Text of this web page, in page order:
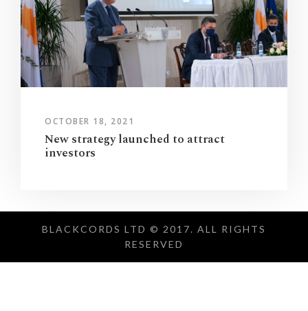
OCTOBER 18, 2021
New strategy launched to attract
investors
BLACKCORDS LTD © 2017. ALL RIGHTS
RESERVED